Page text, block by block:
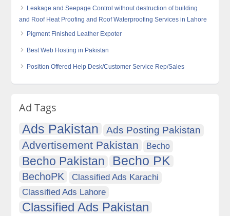
Leakage and Seepage Control without destruction of building
and Roof Heat Proofing and Roof Waterproofing Services in Lahore
Pigment Finished Leather Expoter
Best Web Hosting in Pakistan
Position Offered Help Desk/Customer Service Rep/Sales
Ad Tags
Ads Pakistan Ads Posting Pakistan
Advertisement Pakistan Becho
Becho Pakistan Becho PK
BechoPK
Classified Ads Karachi
Classified Ads Lahore
Classified Ads Pakistan